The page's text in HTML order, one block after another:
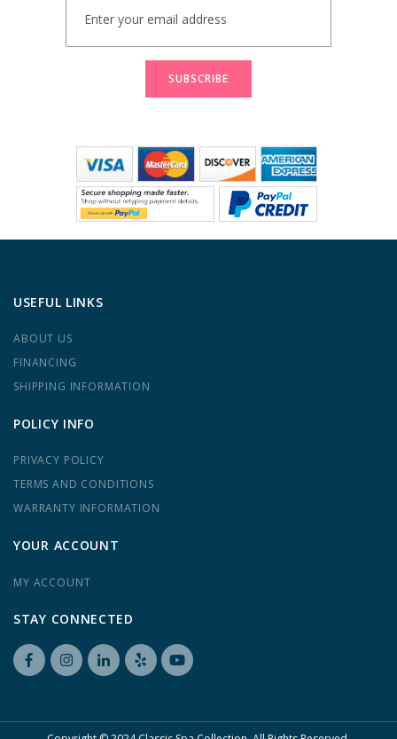
Our
SUBSCRIBE
USEFUL LINKS
ABOUT US
FINANCING
SHIPPING INFORMATION
POLICY INFO
PRIVACY POLICY
TERMS AND CONDITIONS
WARRANTY INFORMATION
YOUR ACCOUNT
MY ACCOUNT
STAY CONNECTED